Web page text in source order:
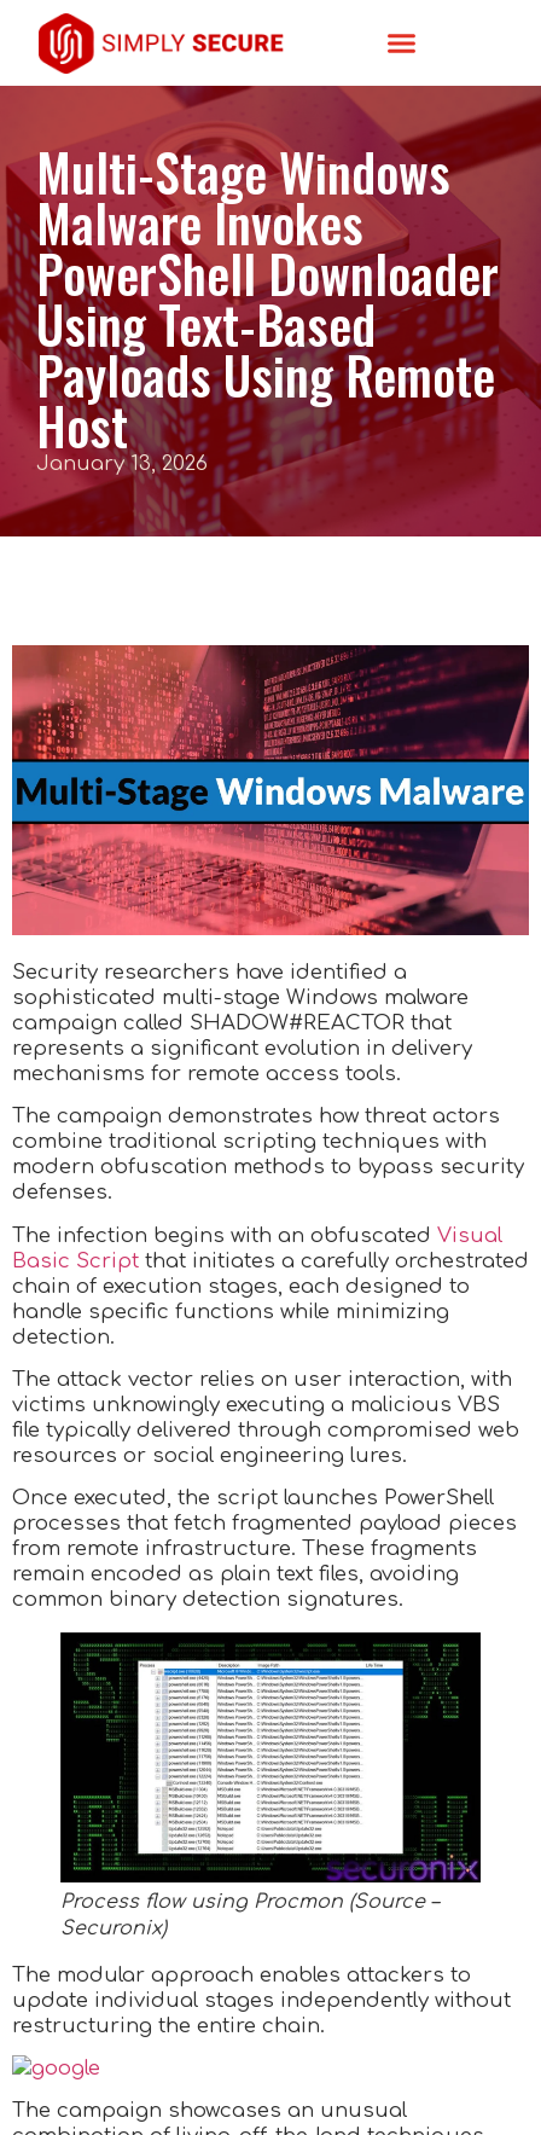
Multi-Stage Windows
Malware Invokes
PowerShell Downloader
Using Text-Based
Payloads Using Remote
Host
January 13, 2026
Security researchers have identified a
sophisticated multi-stage Windows malware
campaign called SHADOW#REACTOR that
represents a significant evolution in delivery
mechanisms for remote access tools.
The campaign demonstrates how threat actors
combine traditional scripting techniques with
modern obfuscation methods to bypass security
defenses.
The infection begins with an obfuscated Visual
Basic Script that initiates a carefully orchestrated
chain of execution stages, each designed to
handle specific functions while minimizing
detection.
The attack vector relies on user interaction, with
victims unknowingly executing a malicious VBS
file typically delivered through compromised web
resources or social engineering lures.
Once executed, the script launches PowerShell
processes that fetch fragmented payload pieces
from remote infrastructure. These fragments
remain encoded as plain text files, avoiding
common binary detection signatures.
Process flow using Procmon (Source –
Securonix)
The modular approach enables attackers to
update individual stages independently without
restructuring the entire chain.
The campaign showcases an unusual